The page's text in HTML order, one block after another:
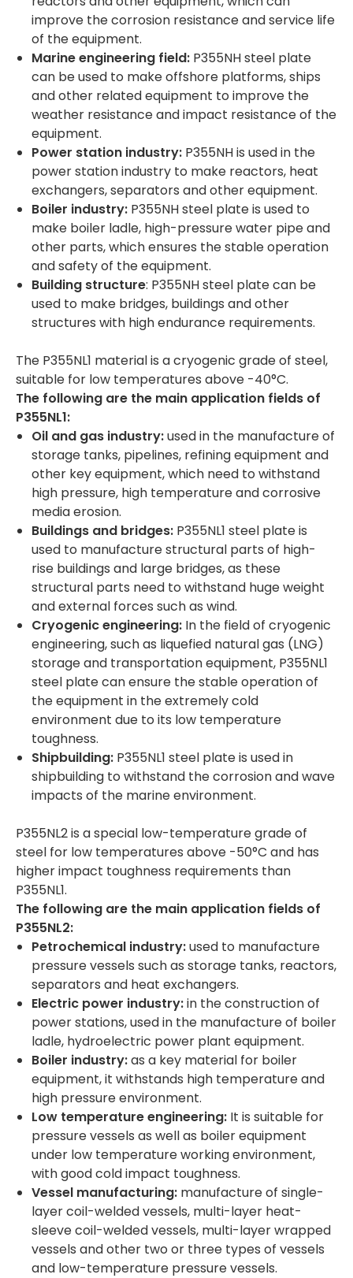
improve the corrosion resistance and service life
of the equipment.
Marine engineering field: P355NH steel plate
can be used to make offshore platforms, ships
and other related equipment to improve the
weather resistance and impact resistance of the
equipment.
Power station industry: P355NH is used in the
power station industry to make reactors, heat
exchangers, separators and other equipment.
Boiler industry: P355NH steel plate is used to
make boiler ladle, high-pressure water pipe and
other parts, which ensures the stable operation
and safety of the equipment.
Building structure: P355NH steel plate can be
used to make bridges, buildings and other
structures with high endurance requirements.
The P355NL1 material is a cryogenic grade of steel,
suitable for low temperatures above -40°C.
The following are the main application fields of
P355NL1:
Oil and gas industry:used in the manufacture of
storage tanks, pipelines, refining equipment and
other key equipment, which need to withstand
high pressure, high temperature and corrosive
media erosion.
Buildings and bridges: P355NL1 steel plate is
used to manufacture structural parts of high-
rise buildings and large bridges, as these
structural parts need to withstand huge weight
and external forces such as wind.
Cryogenic engineering: In the field of cryogenic
engineering, such as liquefied natural gas (LNG)
storage and transportation equipment, P355NL1
steel plate can ensure the stable operation of
the equipment in the extremely cold
environment due to its low temperature
toughness.
Shipbuilding: P355NL1 steel plate is used in
shipbuilding to withstand the corrosion and wave
impacts of the marine environment.
P355NL2 is a special low-temperature grade of
steel for low temperatures above -50°C and has
higher impact toughness requirements than
P355NL1.
The following are the main application fields of
P355NL2:
Petrochemical industry:used to manufacture
pressure vessels such as storage tanks, reactors,
separators and heat exchangers.
Electric power industry:in the construction of
power stations, used in the manufacture of boiler
ladle, hydroelectric power plant equipment.
Boiler industry:as a key material for boiler
equipment, it withstands high temperature and
high pressure environment.
Low temperature engineering: It is suitable for
pressure vessels as well as boiler equipment
under low temperature working environment,
with good cold impact toughness.
Vessel manufacturing: manufacture of single-
layer coil-welded vessels, multi-layer heat-
sleeve coil-welded vessels, multi-layer wrapped
vessels and other two or three types of vessels
and low-temperature pressure vessels.